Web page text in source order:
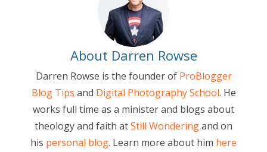
About Darren Rowse
Darren Rowse is the founder of ProBlogger
Blog Tips and Digital Photography School. He
works full time as a minister and blogs about
theology and faith atStill Wonderingand on
his personal blog. Learn more about him here